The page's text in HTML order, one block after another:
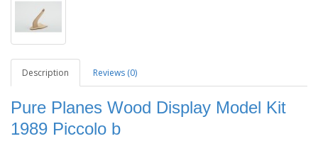
Description Reviews (0)
Pure Planes Wood Display Model Kit
1989 Piccolo b